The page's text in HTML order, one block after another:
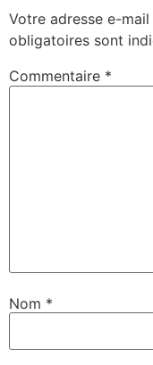
Votre adresse e-
obligatoires sont
Commentaire *
Nom *